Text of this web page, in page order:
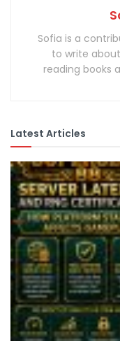
Sofia is a
to write
reading books
Latest Articles